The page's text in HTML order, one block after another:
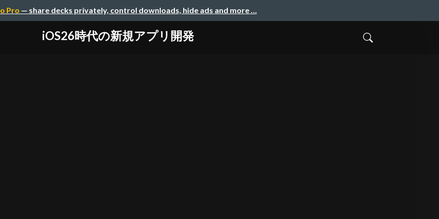
Pro — share decks privately, control downloads, hide ads and more …
iOS26時代の新規アプリ開発